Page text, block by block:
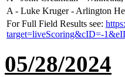
A - Luke Kruger - Arlington
For Full Field Results see:
target=liveScoring&cID=-
05/28/2024